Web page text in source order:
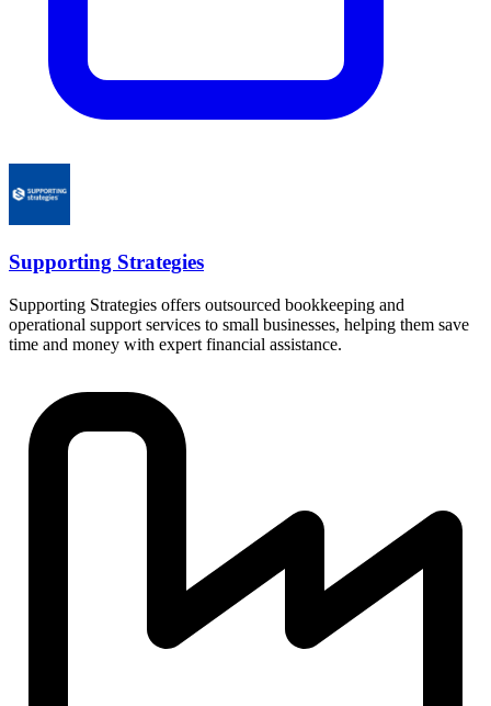
Supporting Strategies
Supporting Strategies offers outsourced bookkeeping and
operational support services to small businesses, helping them save
time and money with expert financial assistance.